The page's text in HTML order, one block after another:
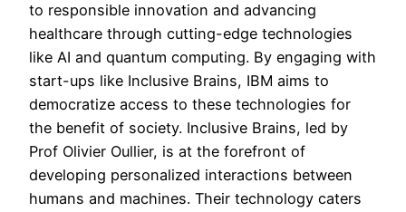
to responsible innovation and advancing
healthcare through cutting-edge technologies
like AI and quantum computing. By engaging with
start-ups like Inclusive Brains, IBM aims to
democratize access to these technologies for
the benefit of society. Inclusive Brains, led by
Prof Olivier Oullier, is at the forefront of
developing personalized interactions between
humans and machines. Their technology caters